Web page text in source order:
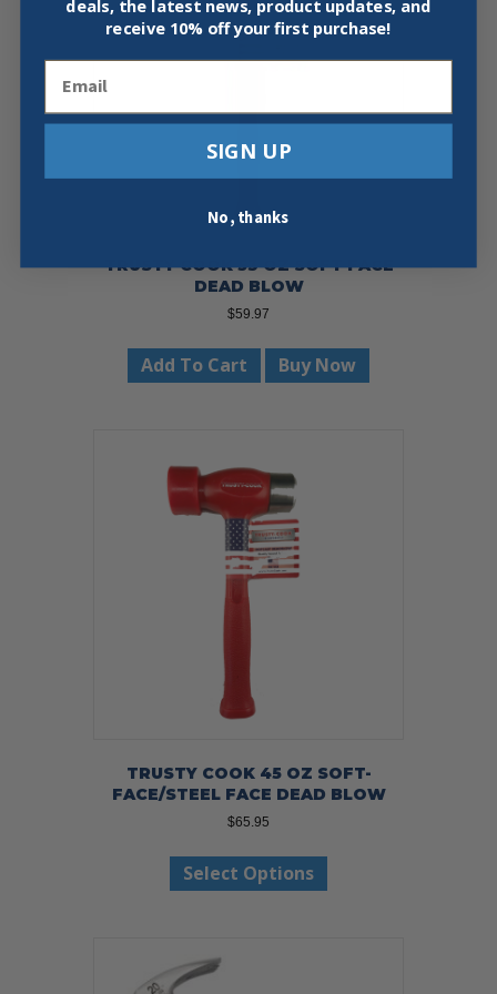
TRUSTY COOK 53 OZ SOFT FACE
DEAD BLOW
$59.97
Add To Cart Buy Now
TRUSTY COOK 45 OZ SOFT-
FACE/STEEL FACE DEAD BLOW
$65.95
Select Options
has
deals, the latest news, product updates, and
receive 10% off your first purchase!
SIGN UP
No, thanks